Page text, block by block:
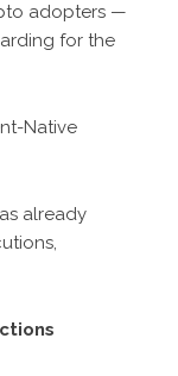
adopters —
for the
Native
already